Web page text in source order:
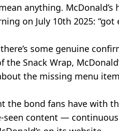
anything. McDonald’s
on July 10th 2025:
some genuine
Snack Wrap,
the missing menu
bond fans have with
seen content —